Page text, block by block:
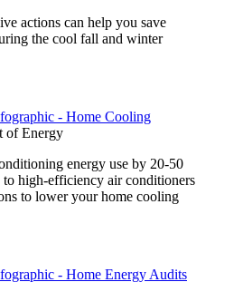
actions can help you save
the cool fall and winter
- Home Cooling
of Energy
energy use by 20-50
high-efficiency air conditioners
to lower your home cooling
- Home Energy Audits